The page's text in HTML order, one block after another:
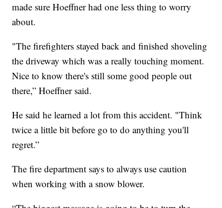
made sure Hoeffner had one less thing to worry
about.
"The firefighters stayed back and finished shoveling
the driveway which was a really touching moment.
Nice to know there's still some good people out
there,” Hoeffner said.
He said he learned a lot from this accident. "Think
twice a little bit before go to do anything you'll
regret.”
The fire department says to always use caution
when working with a snow blower.